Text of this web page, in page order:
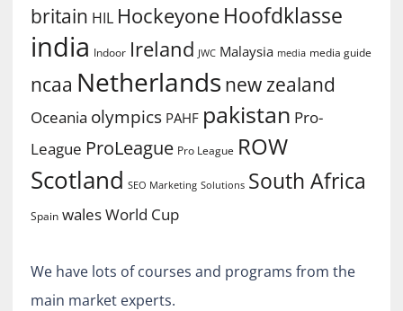
britain HIL Hockeyone Hoofdklasse
india Indoor Ireland JWC Malaysia media media guide
ncaa Netherlands new zealand
Oceania olympics PAHF pakistan Pro-
League ProLeague Pro League ROW
Scotland SEO Marketing Solutions South Africa
Spain walesWorld Cup
We have lots of courses and programs from the
main market experts.